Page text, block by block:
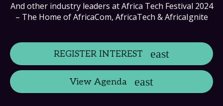
And other industry leaders at Africa Tech Festival 2024
– The Home of AfricaCom, AfricaTech & AfricaIgnite
REGISTER INTEREST
View Agenda